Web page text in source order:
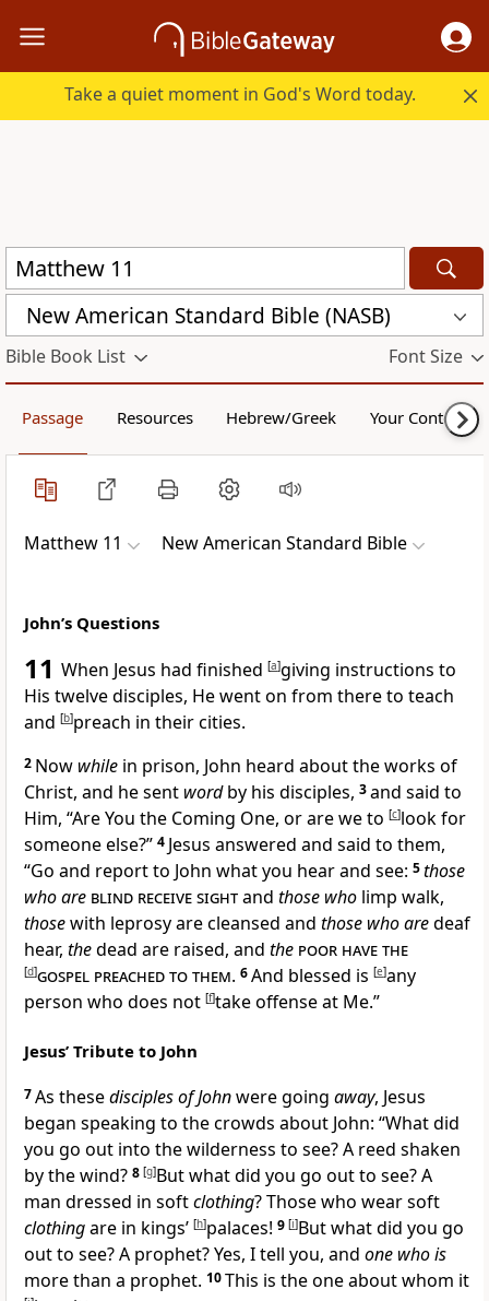
Take a quiet moment in God's Word today.
New American Standard Bible (NASB)
Bible Book List Font Size
Passage Resources Hebrew/Greek Your Content
Matthew 11 New American Standard Bible
John’s Questions
11 When Jesus had finished [a]giving instructions to
His twelve disciples, He went on from thereto teach
and [b]preach in their cities.
2 Now while in prison, John heard about the works of
Christ, and he sent wordby his disciples, 3and said to
Him, “Are You the Coming One, or are we to [c]look for
someone else?” 4 Jesus answered and said to them,
“Go and report to John what you hear and see: 5those
who are blind receive sightand those who limp walk,
thosewith leprosy are cleansed and those who aredeaf
hear, thedead are raised, and the poor have the
[d]gospel preached to them. 6And blessed is [e]any
person who does not [f]take offense at Me.”
Jesus’ Tribute to John
7As thesedisciples of Johnwere going away, Jesus
began speaking to the crowds about John: “What did
you go out into the wilderness to see? A reed shaken
by the wind? 8 [g]But what did you go out to see? A
man dressed in softclothing? Those who wear soft
clothingare in kings’ [h]palaces! 9 [i]But what did you go
out to see?A prophet? Yes, I tell you, and one who is
more than a prophet. 10This is the one about whom it